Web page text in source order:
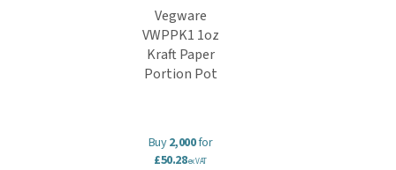
Vegware
VWPPK1 1oz
Kraft Paper
Portion Pot
Buy2,000for
£50.28ex VAT